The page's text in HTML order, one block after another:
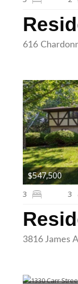
616
3816 James
3 3
$547,500